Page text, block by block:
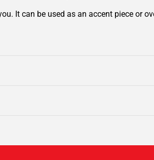
It can be used as an accent piece or